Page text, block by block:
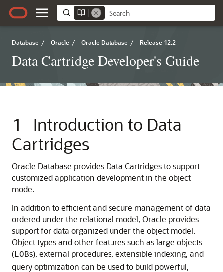
Database / Oracle / Oracle Database / Release 12.2
Data Cartridge Developer's Guide
1
Introduction to Data
Cartridges
Oracle Database provides Data Cartridges to support
customized application development in the object
mode.
In addition to efficient and secure management of data
ordered under the relational model, Oracle provides
support for data organized under the object model.
Object types and other features such as large objects
(LOBs), external procedures, extensible indexing, and
query optimization can be used to build powerful,